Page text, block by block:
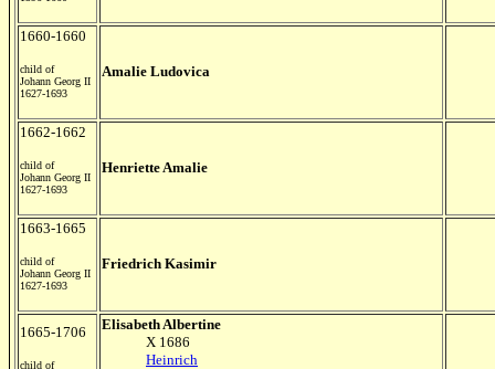
1660-1660
child of
Johann Georg II
1627-1693
Amalie Ludovica
1662-1662
child of
Johann Georg II
1627-1693
Henriette Amalie
1663-1665
child of
Johann Georg II
1627-1693
Friedrich Kasimir
1665-1706
child of
Elisabeth Albertine
X 1686
Heinrich